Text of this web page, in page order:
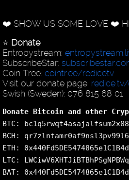
❤️ SHOW US SOME LOVE ❤️
⭐️ Donate:
Entropystream:
SubscribeStar:
Coin Tree: cointr.ee/redicetv
Visit our donate page:
Swish (Sweden): 076 815 68 01
Donate Bitcoin and other
BTC:
BCH:
ETH:
LTC:
BAT: